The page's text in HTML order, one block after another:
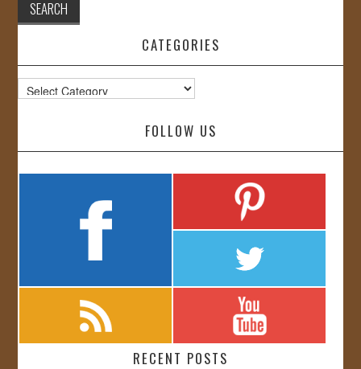
CATEGORIES
Categories
FOLLOW US
RECENT POSTS